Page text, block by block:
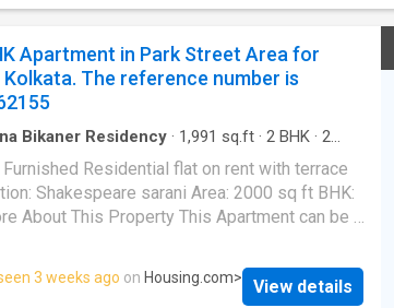
has 2300 Square feet of built-up area.
deposit to be paid is Rs 1000000. Project
Apartment in Park Street Area for
The reference number is
Bikaner Residency · 1,991 sq.ft · 2 BHK · 2
Lift
Furnished Residential flat on rent with terrace
Shakespeare sarani Area: 2000 sq ft BHK:
About This Property This Apartment can be a
BHK unit available on rent at Park Street in
This Apartment comes with a plethora of
3 weeks ago on Housing.com>
View details